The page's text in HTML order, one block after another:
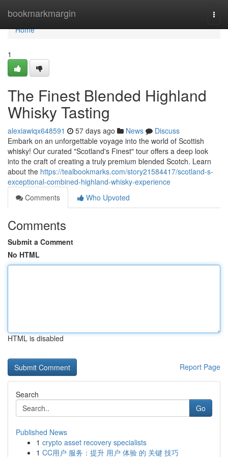
bookmarkmargin
Home
Home
1
The Finest Blended Highland
Whisky Tasting
alexiawiqx648591 57 days ago News
Discuss
Embark on an unforgettable voyage into the world of Scottish
whisky! Our curated "Scotland's Finest" tour offers a deep look
into the craft of creating a truly premium blended Scotch. Learn
about the https://tealbookmarks.com/story21584417/scotland-s-
exceptional-combined-highland-whisky-experience
Comments
Who Upvoted
Comments
Submit a Comment
No HTML
HTML is disabled
Report Page
Search
Go
Published News
1 crypto asset recovery specialists
1 CC用户 服务：提升 用户 体验 的 关键 技巧